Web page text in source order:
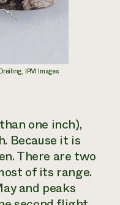
IPM Images
one inch),
Because it is
There are two
of its range.
and peaks